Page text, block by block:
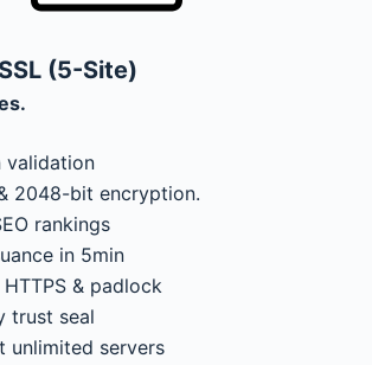
(5-Site)
validation
2048-bit encryption.
rankings
in 5min
& padlock
trust seal
unlimited servers